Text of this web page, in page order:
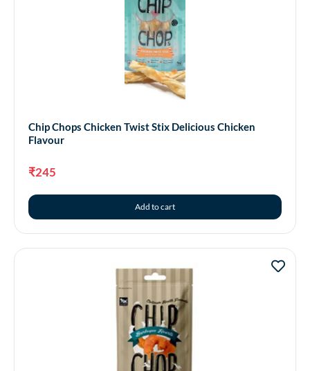
Chip Chops Chicken Twist Stix Delicious Chicken
Flavour
₹245
Add to cart